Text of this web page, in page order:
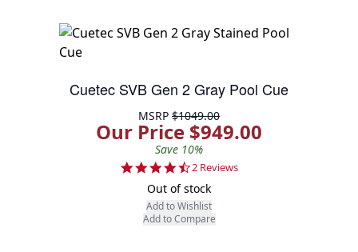
Cuetec SVB Gen 2 Gray Pool Cue
MSRP $1049.00
Our Price $949.00
Save 10%
4.5 star rating
2 Reviews
Out of stock
Add to Wishlist
Add to Compare